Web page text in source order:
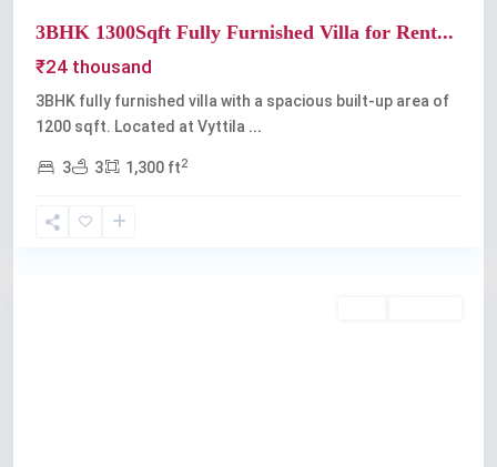
3BHK 1300Sqft Fully Furnished Villa for Rent...
₹24 thousand
3BHK fully furnished villa with a spacious built-up area of
1200 sqft. Located at Vyttila ...
3 3 1,300 ft2